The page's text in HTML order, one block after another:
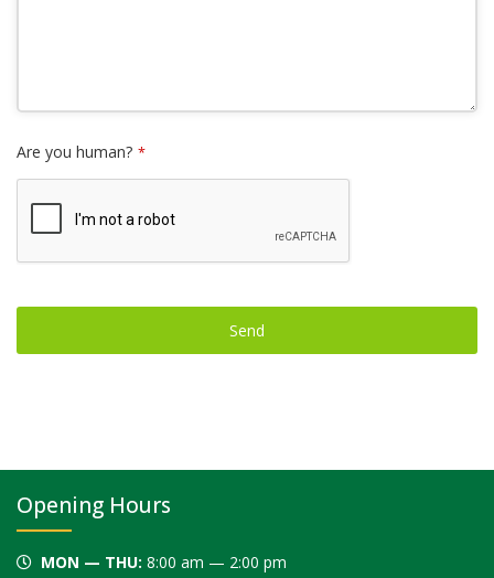
Are you human? *
Send
be left
blank
Opening Hours
MON — THU: 8:00 am — 2:00 pm